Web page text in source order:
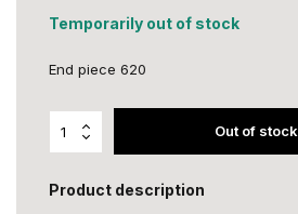
Temporarily out of stock
End piece 620
Out of stock
Product description